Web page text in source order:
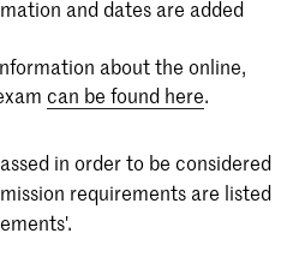
and dates are added
about the online,
can be found here.
in order to be considered
requirements are listed